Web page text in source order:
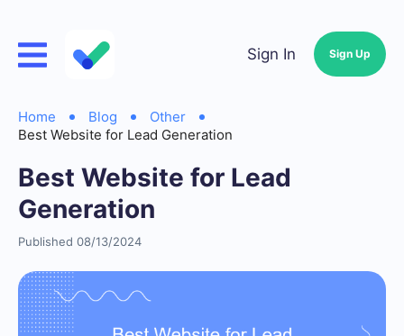
Sign In Sign Up
Home Blog
Other
Best Website for Lead Generation
Best Website for Lead
Generation
Published 08/13/2024